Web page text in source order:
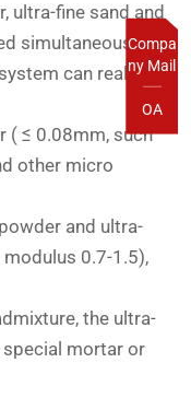
Compa
ny Mail
OA
ultra-fine sand and
simultaneously;
can realize
( ≤ 0.08mm, such
other micro
and ultra-
0.7-1.5),
the ultra-
mortar or